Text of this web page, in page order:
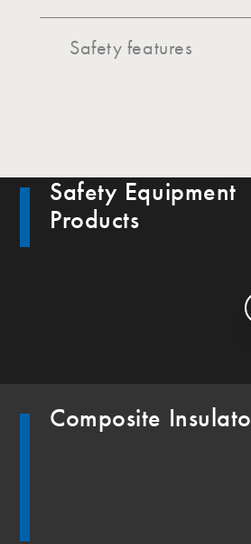
Safety features
Safety Equipment
Products
Composite